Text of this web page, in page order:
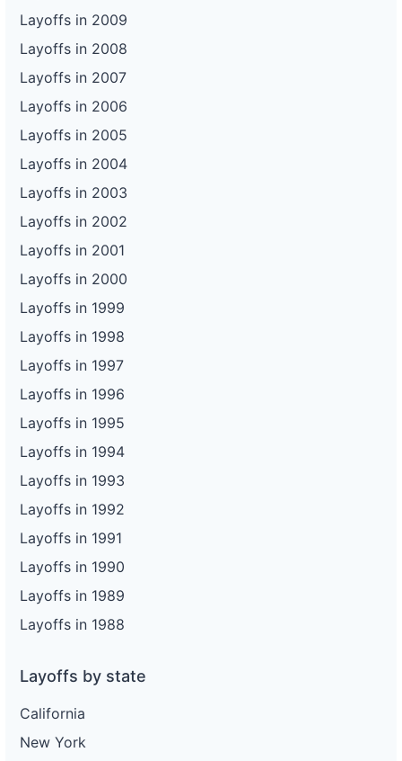
Layoffs in 2009
Layoffs in 2008
Layoffs in 2007
Layoffs in 2006
Layoffs in 2005
Layoffs in 2004
Layoffs in 2003
Layoffs in 2002
Layoffs in 2001
Layoffs in 2000
Layoffs in 1999
Layoffs in 1998
Layoffs in 1997
Layoffs in 1996
Layoffs in 1995
Layoffs in 1994
Layoffs in 1993
Layoffs in 1992
Layoffs in 1991
Layoffs in 1990
Layoffs in 1989
Layoffs in 1988
Layoffs by state
California
New York